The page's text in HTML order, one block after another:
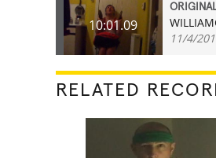
10:01.09
11/4/
RELATED